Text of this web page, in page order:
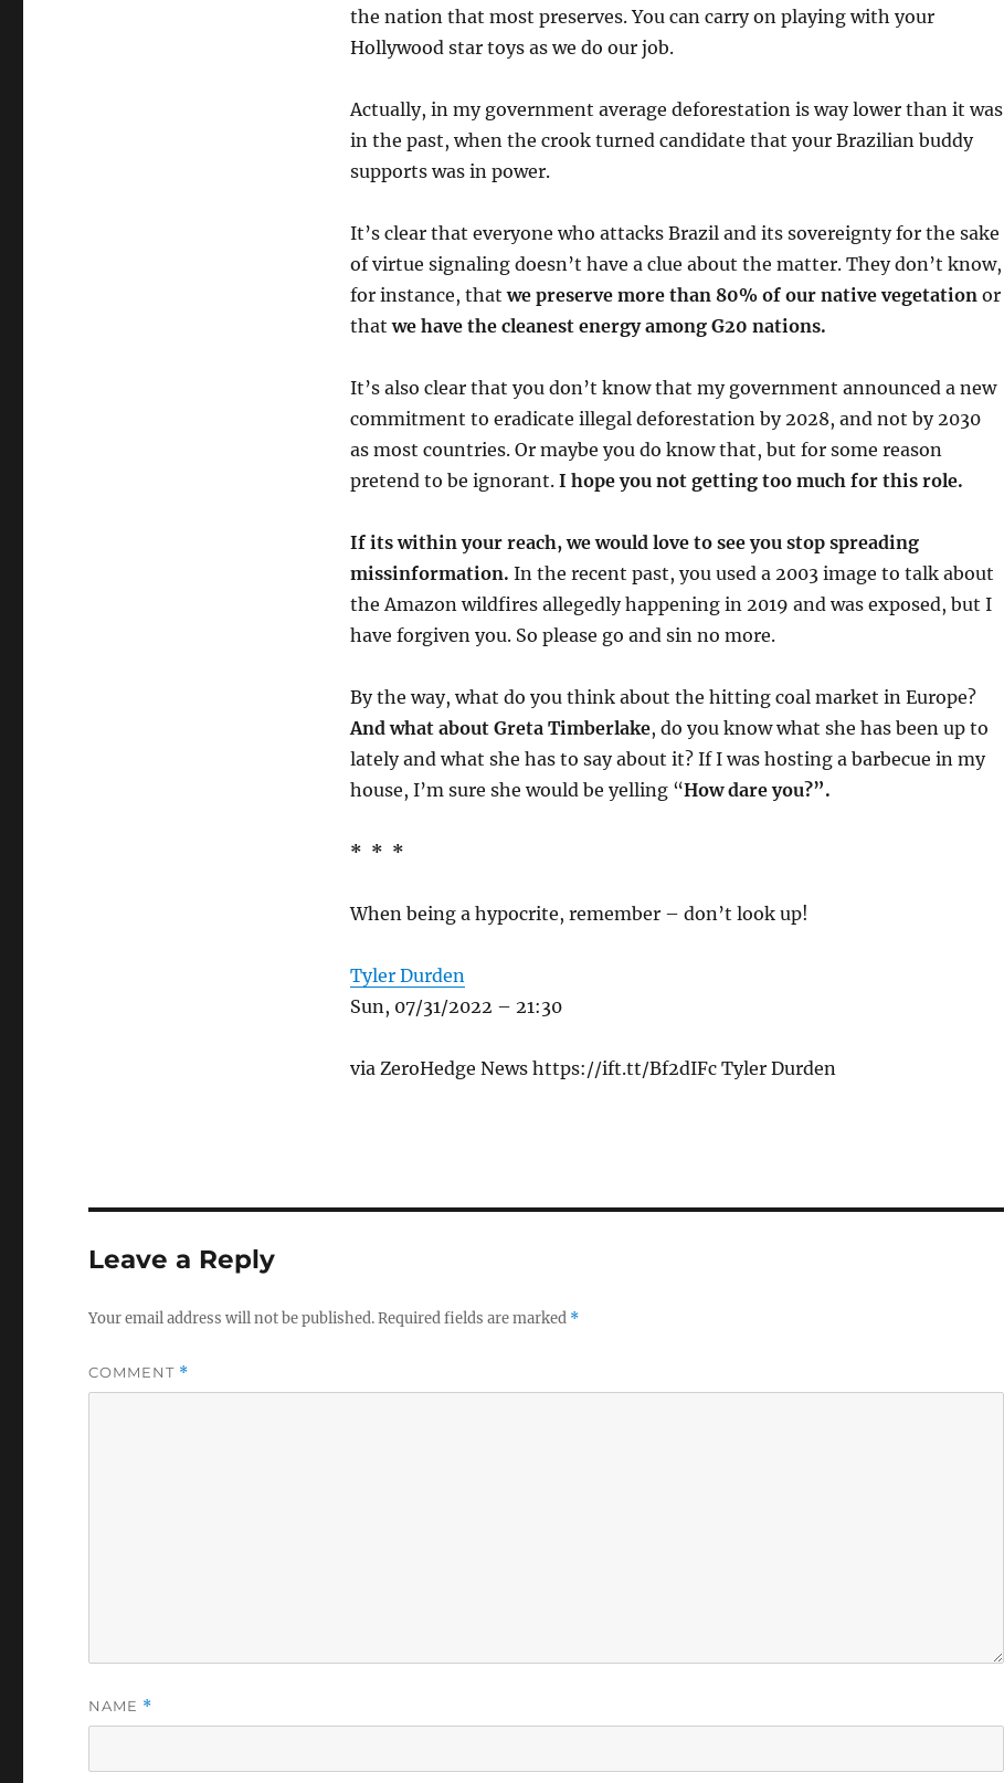
the nation that most preserves. You can carry on playing with your
Hollywood star toys as we do our job.
Actually, in my government average deforestation is way lower than it was
in the past, when the crook turned candidate that your Brazilian buddy
supports was in power.
It’s clear that everyone who attacks Brazil and its sovereignty for the sake
of virtue signaling doesn’t have a clue about the matter. They don’t know,
for instance, thatwe preserve more than 80% of our native vegetationor
thatwe have the cleanest energy among G20 nations.
It’s also clear that you don’t know that my government announced a new
commitment to eradicate illegal deforestation by 2028, and not by 2030
as most countries. Or maybe you do know that, but for some reason
pretend to be ignorant. I hope you not getting too much for this role.
If its within your reach, we would love to see you stop spreading
missinformation. In the recent past, you used a 2003 image to talk about
the Amazon wildfires allegedly happening in 2019 and was exposed, but I
have forgiven you. So please go and sin no more.
By the way, what do you think about the hitting coal market in Europe?
And what about Greta Timberlake, do you know what she has been up to
lately and what she has to say about it? If I was hosting a barbecue in my
house, I’m sure she would be yelling “How dare you?”.
* * *
When being a hypocrite, remember – don’t look up!
Tyler Durden
Sun, 07/31/2022 – 21:30
via ZeroHedge News https://ift.tt/Bf2dIFc Tyler Durden
Leave a Reply
Your email address will not be published.Required fields are marked *
COMMENT *
NAME *